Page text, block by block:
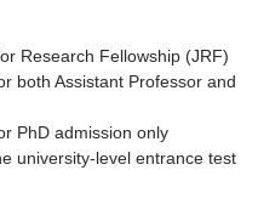
Research Fellowship (JRF)
both Assistant Professor and
PhD admission only
university-level entrance test